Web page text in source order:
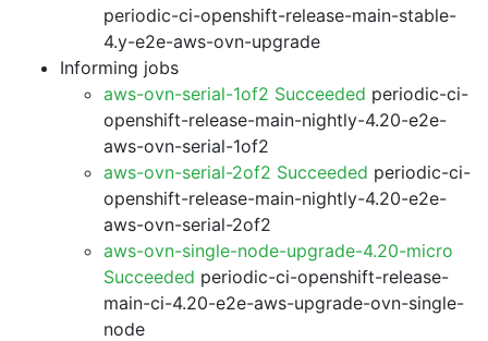
periodic-ci-openshift-release-main-stable-
4.y-e2e-aws-ovn-upgrade
Informing jobs
aws-ovn-serial-1of2 Succeeded periodic-ci-
openshift-release-main-nightly-4.20-e2e-
aws-ovn-serial-1of2
aws-ovn-serial-2of2 Succeeded periodic-ci-
openshift-release-main-nightly-4.20-e2e-
aws-ovn-serial-2of2
aws-ovn-single-node-upgrade-4.20-micro
Succeeded periodic-ci-openshift-release-
main-ci-4.20-e2e-aws-upgrade-ovn-single-
node